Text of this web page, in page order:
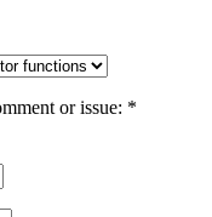
or issue: *